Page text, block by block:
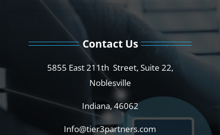
Contact Us
5855 East 211th Street, Suite 22,
Noblesville
Indiana, 46062
Info@tier3partners.com